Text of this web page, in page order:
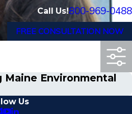
Call Us!800-969-0488
FREE CONSULTATION NOW
Environmental
Us